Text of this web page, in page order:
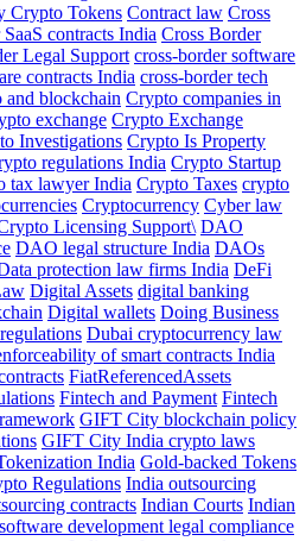
Crypto Tokens Contract law Cross
contracts India Cross Border
Legal Support cross-border software
contracts India cross-border tech
and blockchain Crypto companies in
exchange Crypto Exchange
Investigations Crypto Is Property
regulations India Crypto Startup
tax lawyer India Crypto Taxes crypto
Cryptocurrency Cyber law
Licensing Support\ DAO
DAO legal structure India DAOs
protection law firms India DeFi
Digital Assets digital banking
Digital wallets Doing Business
Dubai cryptocurrency law
of smart contracts India
FiatReferencedAssets
Fintech and Payment Fintech
GIFT City blockchain policy
GIFT City India crypto laws
India Gold-backed Tokens
Regulations India outsourcing
contracts Indian Courts Indian
development legal compliance